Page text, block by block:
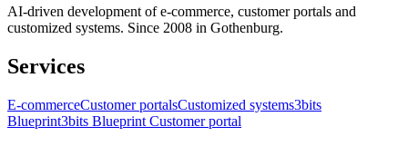
AI-driven development of e-commerce, customer portals and
customized systems. Since 2008 in Gothenburg.
Services
E-commerceCustomer portalsCustomized systems3bits
Blueprint3bits Blueprint Customer portal